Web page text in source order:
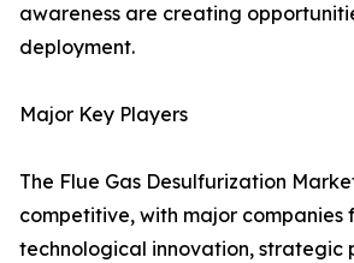
awareness are creating
deployment.
Major Key Players
The Flue Gas Desulfurization
competitive, with major companies
technological innovation, strategic